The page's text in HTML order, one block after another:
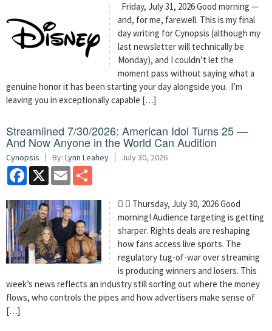
Friday, July 31, 2026 Good morning —
and, for me, farewell. This is my final
day writing for Cynopsis (although my
last newsletter will technically be
Monday), and I couldn’t let the
moment pass without saying what a
genuine honor it has been starting your day alongside you. I’m
leaving you in exceptionally capable […]
Streamlined 7/30/2026: American Idol Turns 25 —
And Now Anyone in the World Can Audition
Cynopsis By: Lynn Leahey July 30, 2026
Facebook
X Email
  Thursday, July 30, 2026 Good
morning! Audience targeting is getting
sharper. Rights deals are reshaping
how fans access live sports. The
regulatory tug-of-war over streaming
is producing winners and losers. This
week’s news reflects an industry still sorting out where the money
flows, who controls the pipes and how advertisers make sense of
[…]